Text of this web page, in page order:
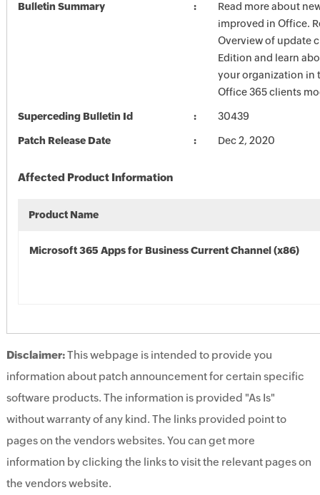
Bulletin Summary
Read more about
improved in Office.
Overview of update
Edition and learn
your organization in
Office 365 clients
Superceding Bulletin Id 30439
Patch Release Date Dec 2, 2020
Affected Product Information
Product Name
Microsoft 365 Apps for Business Current Channel (x86)
Disclaimer:This webpage is intended to provide you
information about patch announcement for certain specific
software products. The information is provided "As Is"
without warranty of any kind. The links provided point to
pages on the vendors websites. You can get more
information by clicking the links to visit the relevant pages on
the vendors website.